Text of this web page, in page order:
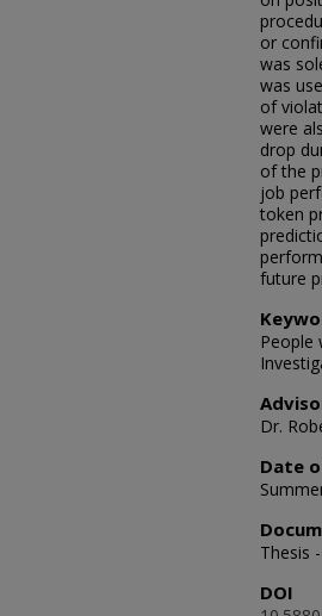
or
was
was
of
were
drop
of the
job
token
future
People
Dr.
Date
Thesis
DOI